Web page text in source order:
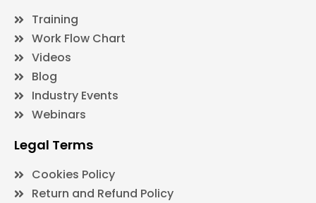
Training
Work Flow Chart
Videos
Blog
Industry Events
Webinars
Legal Terms
Cookies Policy
Return and Refund Policy